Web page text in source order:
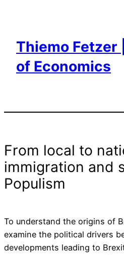
Thiemo Fetzer
of Economics
From local to
immigration and
Populism
To understand the origins of
examine the political drivers
developments leading to